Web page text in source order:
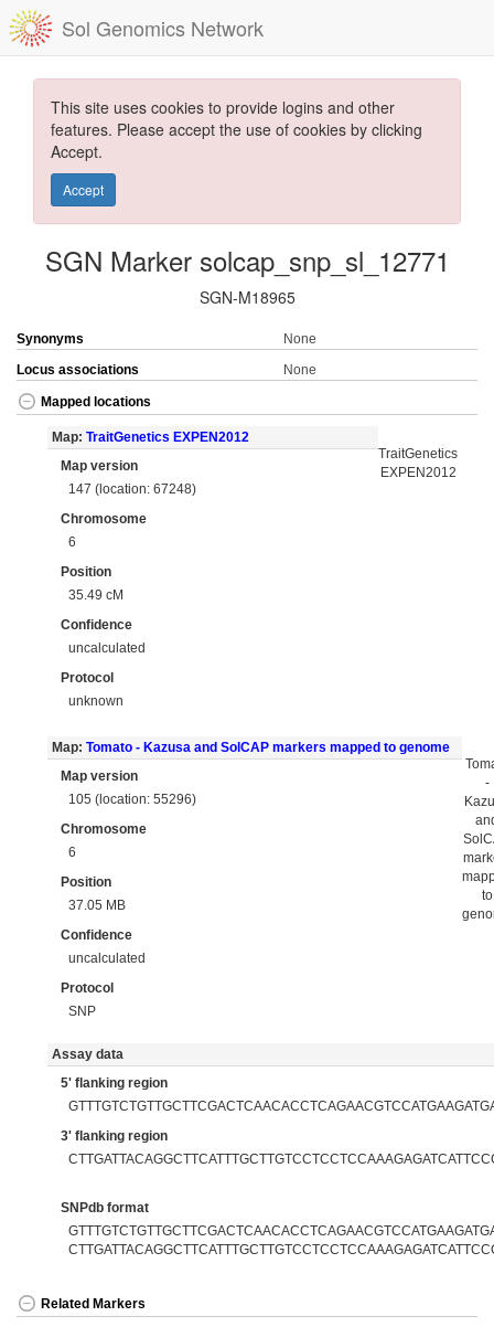
Sol Genomics Network
This site uses cookies to provide logins and other
features. Please accept the use of cookies by clicking
Accept.
Accept
SGN Marker solcap_snp_sl_12771
SGN-M18965
Synonyms
None
Locus associations
None
Mapped locations
Map: TraitGenetics EXPEN2012
Map version
147 (location: 67248)
Chromosome
6
Position
35.49 cM
Confidence
uncalculated
Protocol
unknown
TraitGenetics
EXPEN2012
Map: Tomato - Kazusa and SolCAP markers mapped to genome
Map version
105 (location: 55296)
Chromosome
6
Position
37.05 MB
Confidence
uncalculated
Protocol
SNP
-
to
Assay data
5' flanking region
3' flanking region
SNPdb format
Related Markers